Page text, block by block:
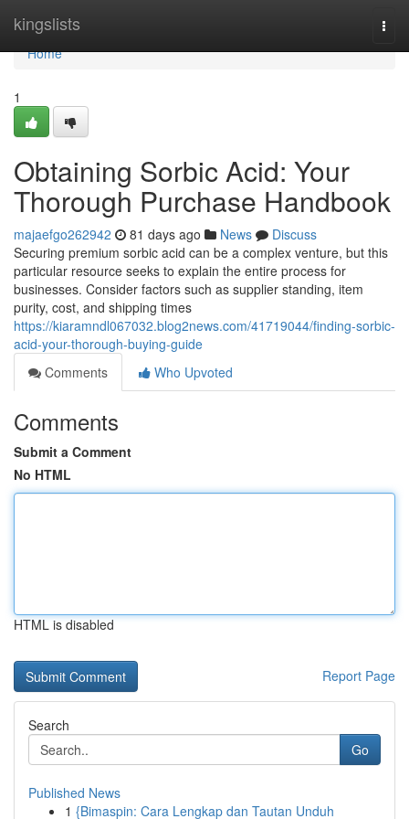
kingslists
Home
Home
1
Obtaining Sorbic Acid: Your
Thorough Purchase Handbook
majaefgo262942 81 days ago News
Discuss
Securing premium sorbic acid can be a complex venture, but this
particular resource seeks to explain the entire process for
businesses. Consider factors such as supplier standing, item
purity, cost, and shipping times
https://kiaramndl067032.blog2news.com/41719044/finding-sorbic-
acid-your-thorough-buying-guide
Comments
Who Upvoted
Comments
Submit a Comment
No HTML
HTML is disabled
Report Page
Search
Go
Published News
1 {Bimaspin: Cara Lengkap dan Tautan Unduh